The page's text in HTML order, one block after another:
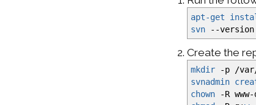
apt-get
svn
--version
Create the
mkdir -p /var
svnadmin
chown
-R